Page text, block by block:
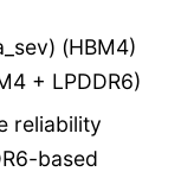
(HBM4)
+ LPDDR6)
reliability
based